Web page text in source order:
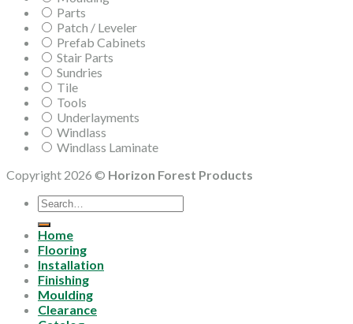
Parts
Patch / Leveler
Prefab Cabinets
Stair Parts
Sundries
Tile
Tools
Underlayments
Windlass
Windlass Laminate
Copyright 2026 © Horizon Forest Products
Search
for:
Home
Flooring
Installation
Finishing
Moulding
Clearance